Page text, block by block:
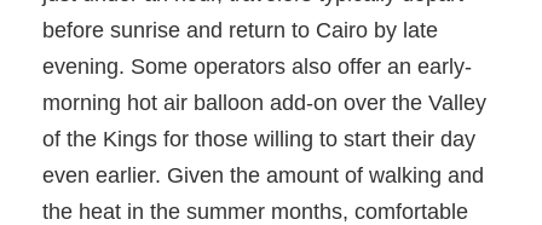
before sunrise and return to Cairo by late
evening. Some operators also offer an early-
morning hot air balloon add-on over the Valley
of the Kings for those willing to start their day
even earlier. Given the amount of walking and
the heat in the summer months, comfortable